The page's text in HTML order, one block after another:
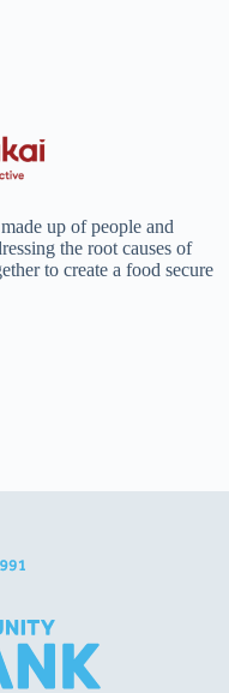
up of people and
the root causes of
to create a food secure